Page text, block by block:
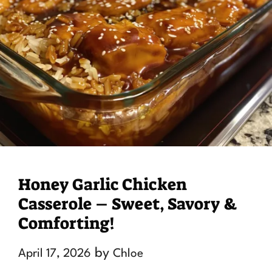
Honey Garlic Chicken
Casserole – Sweet, Savory &
Comforting!
April 17, 2026 by Chloe